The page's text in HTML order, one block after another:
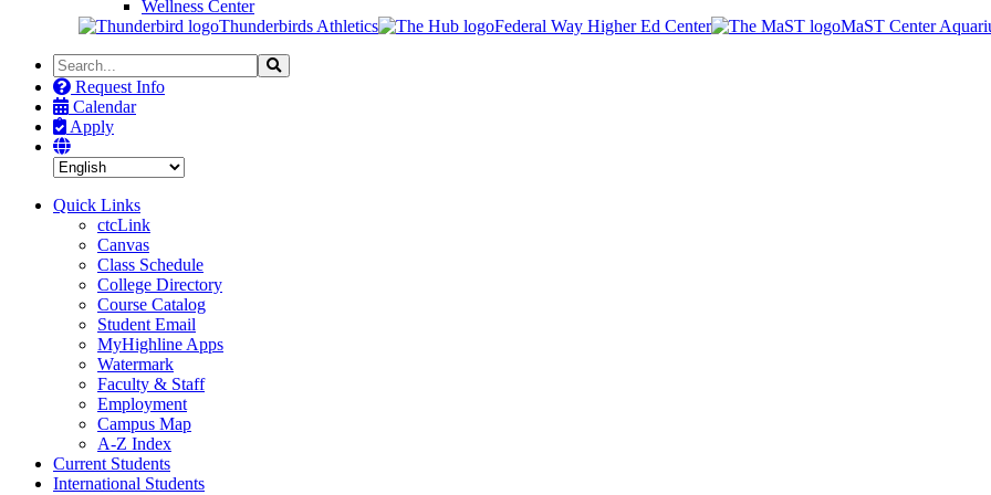
Wellness Center
Thunderbirds Athletics
Federal Way Higher Ed Center
MaST Center
Search
the
Site
Search
Request Info
Calendar
Apply
Quick Links
ctcLink
Canvas
Class Schedule
College Directory
Course Catalog
Student Email
MyHighline Apps
Watermark
Faculty & Staff
Employment
Campus Map
A-Z Index
Current Students
International Students